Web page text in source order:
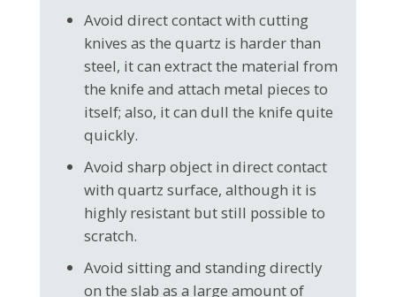
Avoid direct contact with cutting
knives as the quartz is harder than
steel, it can extract the material from
the knife and attach metal pieces to
itself; also, it can dull the knife quite
quickly.
Avoid sharp object in direct contact
with quartz surface, although it is
highly resistant but still possible to
scratch.
Avoid sitting and standing directly
on the slab as a large amount of